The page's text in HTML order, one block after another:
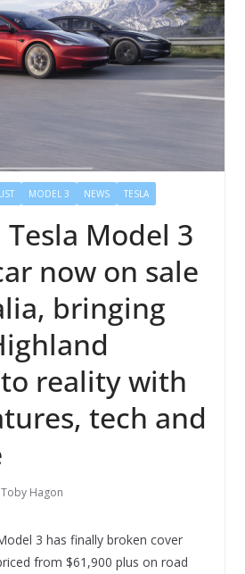
MODEL 3 NEWS TESLA
Model 3
now on sale
bringing
reality with
tech and
Toby Hagon
3 has finally broken cover
from $61,900 plus on road